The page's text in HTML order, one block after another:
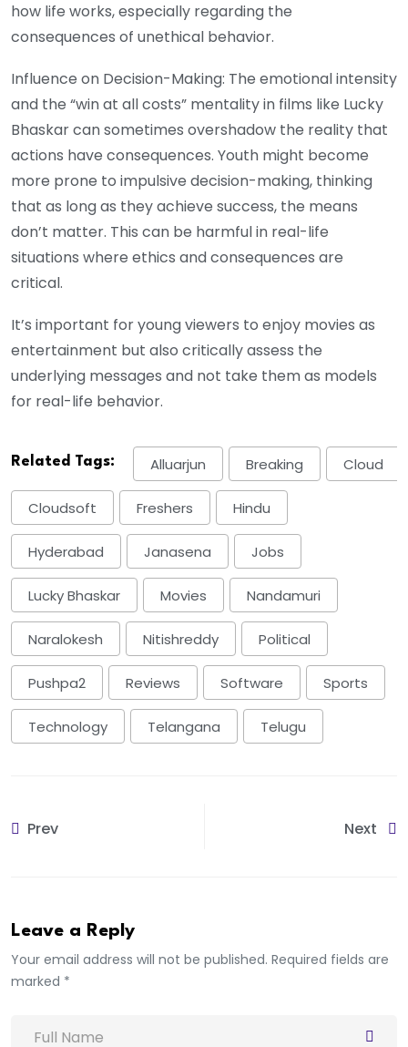
how life works, especially regarding the
consequences of unethical behavior.
Influence on Decision-Making: The emotional intensity
and the “win at all costs” mentality in films like Lucky
Bhaskar can sometimes overshadow the reality that
actions have consequences. Youth might become
more prone to impulsive decision-making, thinking
that as long as they achieve success, the means
don’t matter. This can be harmful in real-life
situations where ethics and consequences are
critical.
It’s important for young viewers to enjoy movies as
entertainment but also critically assess the
underlying messages and not take them as models
for real-life behavior.
Related Tags: Alluarjun Breaking Cloud
Cloudsoft Freshers Hindu
Hyderabad Janasena Jobs
Lucky Bhaskar Movies Nandamuri
Naralokesh Nitishreddy Political
Pushpa2 Reviews Software Sports
Technology Telangana Telugu
Prev Next
Leave a Reply
Your email address will not be published. Required fields are
marked *